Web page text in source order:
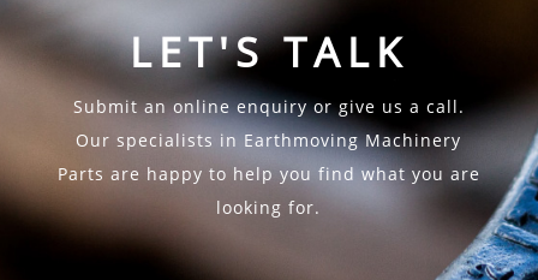
LET'S TALK
Submit an online enquiry or give us a call.
Our specialists in Earthmoving Machinery
Parts are happy to help you find what you are
looking for.